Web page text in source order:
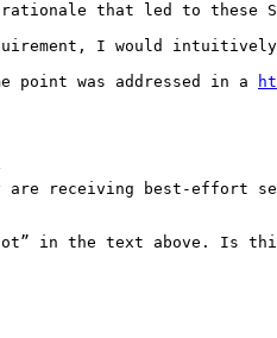
that led to these
I would intuitively
point was addressed in a
are receiving best-effort
in the text above. Is this